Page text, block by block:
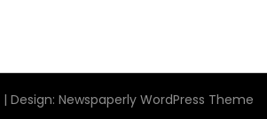
| Design: Newspaperly WordPress Theme